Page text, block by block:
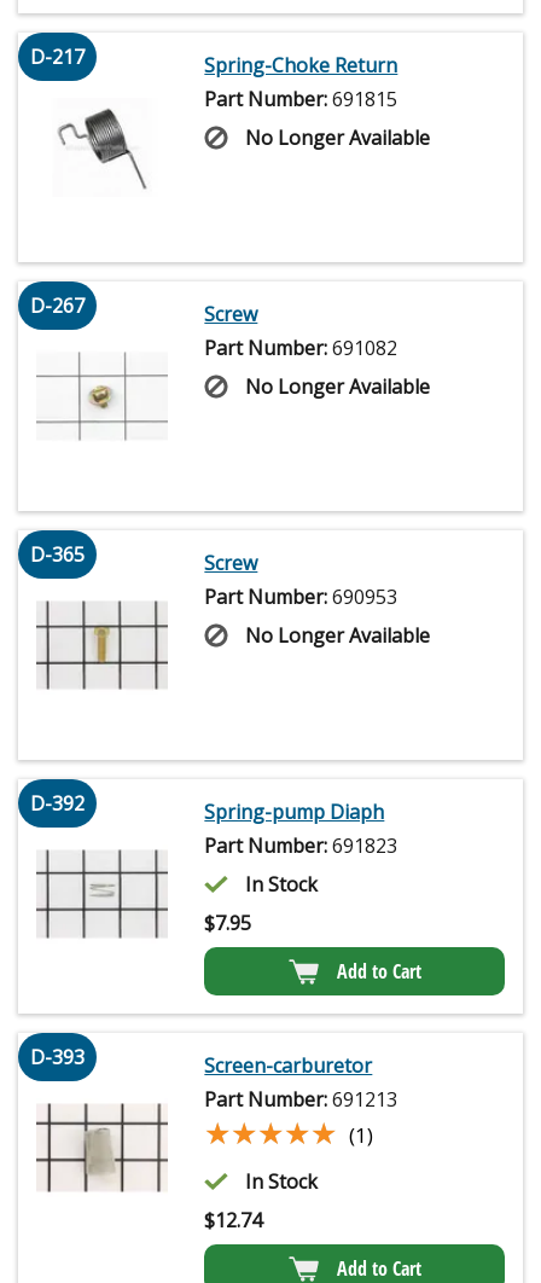
D-217
Spring-Choke Return
Part Number:691815
No Longer Available
D-267
Screw
Part Number:691082
No Longer Available
D-365
Screw
Part Number:690953
No Longer Available
D-392
Spring-pump Diaph
Part Number:691823
In Stock
$7.95
Add to Cart
D-393
Screen-carburetor
Part Number:691213
★★★★★
★★★★★ (1)
In Stock
$12.74
Add to Cart